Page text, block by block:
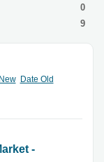
0
9
Date Old
-